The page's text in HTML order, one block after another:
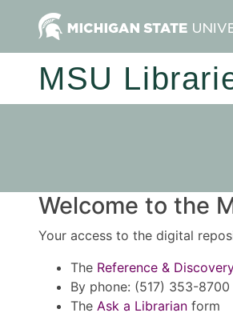
MSU
Welcome to the
Your access to the digital
The Reference &
By phone: (517) 353-8700
The Ask a Librarian form